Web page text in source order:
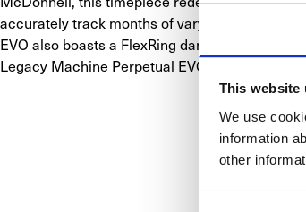
This website
We use
information
other
accurately track months of varying lengths,
EVO also boasts a FlexRing dampener for
Legacy Machine Perpetual EVO is a